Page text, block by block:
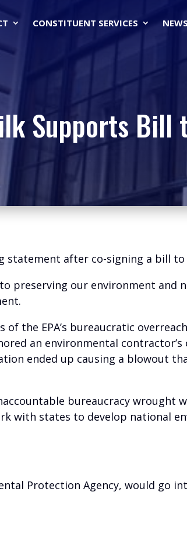
CONSTITUENT SERVICES NEWS
Supports Bill
statement after co-signing a bill
preserving our environment and
of the EPA’s bureaucratic
an environmental
ended up causing a blowout
bureaucracy
with states to develop national
Protection Agency, would go